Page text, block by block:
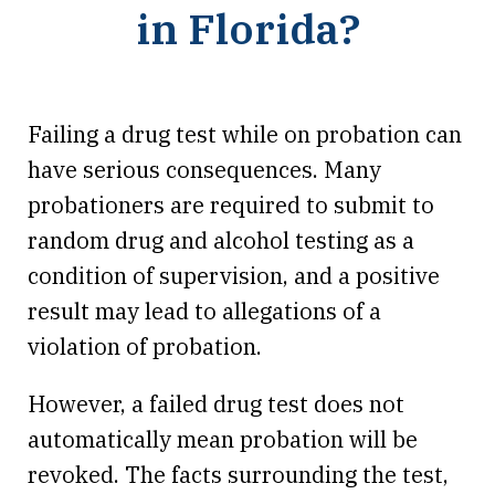
in Florida?
Failing a drug test while on probation can
have serious consequences. Many
probationers are required to submit to
random drug and alcohol testing as a
condition of supervision, and a positive
result may lead to allegations of a
violation of probation.
However, a failed drug test does not
automatically mean probation will be
revoked. The facts surrounding the test,